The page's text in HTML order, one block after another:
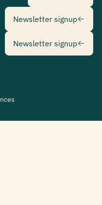
Newsletter
Newsletter signup
Newsletter
Newsletter signup